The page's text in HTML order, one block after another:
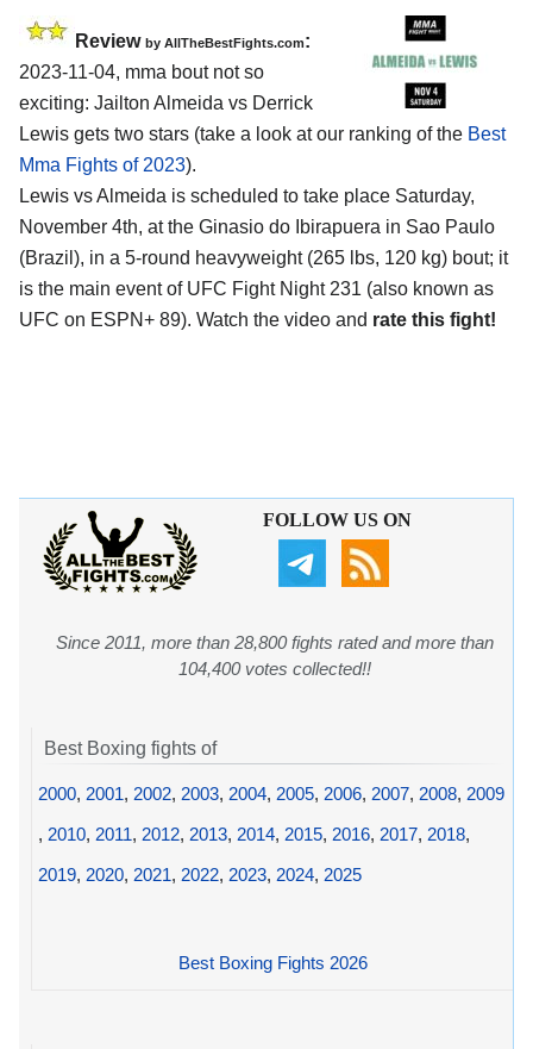
Review by AllTheBestFights.com:
2023-11-04, mma bout not so
exciting: Jailton Almeida vs Derrick
Lewis gets two stars (take a look at our ranking of the Best
Mma Fights of 2023).
Lewis vs Almeida is scheduled to take place Saturday,
November 4th, at the Ginasio do Ibirapuera in Sao Paulo
(Brazil), in a 5-round heavyweight (265 lbs, 120 kg) bout; it
is the main event of UFC Fight Night 231 (also known as
UFC on ESPN+ 89). Watch the video and rate this fight!
FOLLOW US ON
Since 2011, more than 28,800 fights rated and more than
104,400 votes collected!!
Best Boxing fights of
2000, 2001, 2002, 2003, 2004, 2005, 2006, 2007, 2008, 2009
, 2010, 2011, 2012, 2013, 2014, 2015, 2016, 2017, 2018,
2019, 2020, 2021, 2022, 2023, 2024, 2025
Best Boxing Fights 2026